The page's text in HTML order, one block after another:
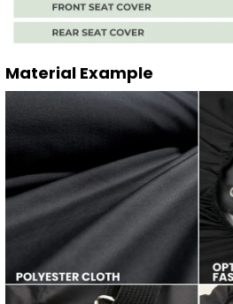
Material Example